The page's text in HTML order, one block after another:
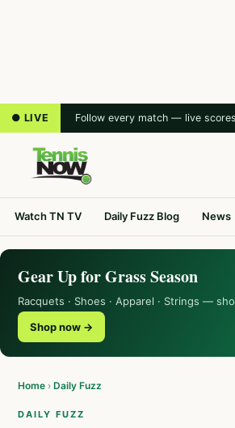
● LIVE Follow every match — live
Watch TN TV Daily Fuzz Blog News
Gear Up for Grass Season
Racquets · Shoes · Apparel · Strings —
Shop now →
Home › Daily Fuzz
DAILY FUZZ